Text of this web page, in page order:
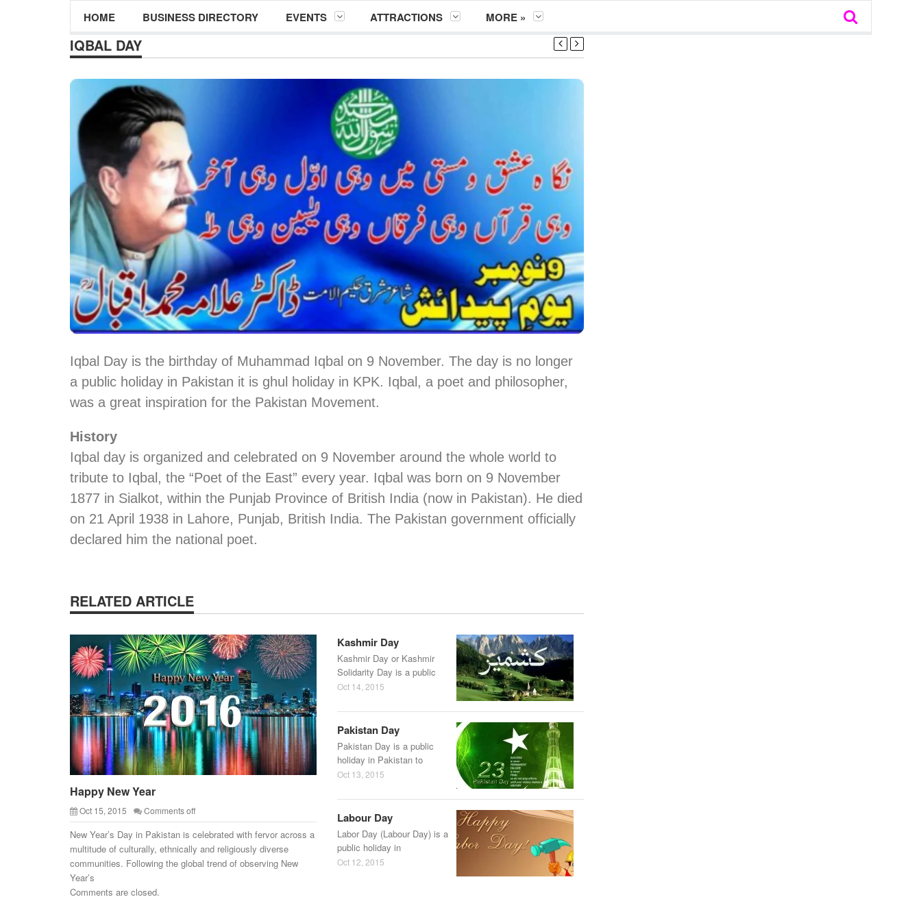
HOME BUSINESS DIRECTORY EVENTS ATTRACTIONS MORE »
IQBAL DAY
Iqbal Day is the birthday of Muhammad Iqbal on 9 November. The day is no longer
a public holiday in Pakistan it is ghul holiday in KPK. Iqbal, a poet and philosopher,
was a great inspiration for the Pakistan Movement.
History
Iqbal day is organized and celebrated on 9 November around the whole world to
tribute to Iqbal, the “Poet of the East” every year. Iqbal was born on 9 November
1877 in Sialkot, within the Punjab Province of British India (now in Pakistan). He died
on 21 April 1938 in Lahore, Punjab, British India. The Pakistan government officially
declared him the national poet.
RELATED ARTICLE
Happy New Year
Oct 15, 2015 Comments off
New Year’s Day in Pakistan is celebrated with fervor across a
multitude of culturally, ethnically and religiously diverse
communities. Following the global trend of observing New
Year’s
Kashmir Day
Kashmir Day or Kashmir
Solidarity Day is a public
Oct 14, 2015
Pakistan Day
Pakistan Day is a public
holiday in Pakistan to
Oct 13, 2015
Labour Day
Labor Day (Labour Day) is a
public holiday in
Oct 12, 2015
Comments are closed.